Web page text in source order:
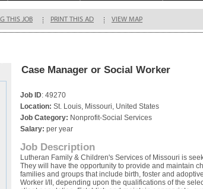
THIS JOB PRINT THIS AD VIEW MAP
Case Manager or Social Worker
Job ID: 49270
Location: St. Louis, Missouri, United States
Job Category: Nonprofit-Social Services
Salary: per year
Job Description
Lutheran Family & Children's Services of Missouri is
They will have the opportunity to provide and maintain
families and groups that include birth, foster and
Worker I/II, depending upon the qualifications of the